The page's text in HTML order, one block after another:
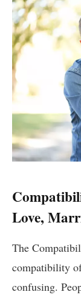
Love,
The
compatibility
confusing.